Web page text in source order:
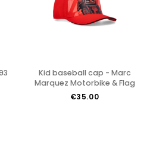
Kid baseball cap - Marc
Marquez Motorbike & Flag
€35.00